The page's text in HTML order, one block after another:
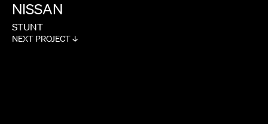
NISSAN
STUNT
NEXT PROJECT ↓